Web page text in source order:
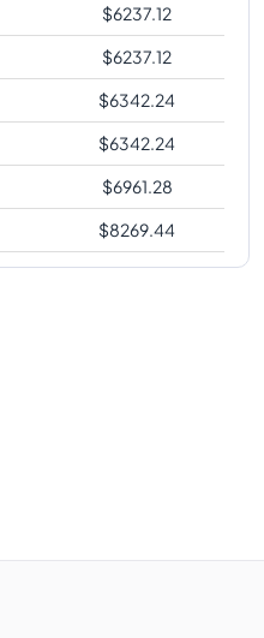
$6237.12
$6237.12
$6342.24
$6342.24
$6961.28
$8269.44